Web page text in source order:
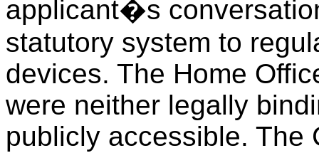
applicant�s
statutory system to
devices. The Home
were neither legally
publicly accessible. The